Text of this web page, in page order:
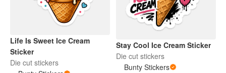
Life Is Sweet Ice Cream
Sticker
Die cut stickers
Stay Cool Ice Cream Sticker
Die cut stickers
Bunty Stickers